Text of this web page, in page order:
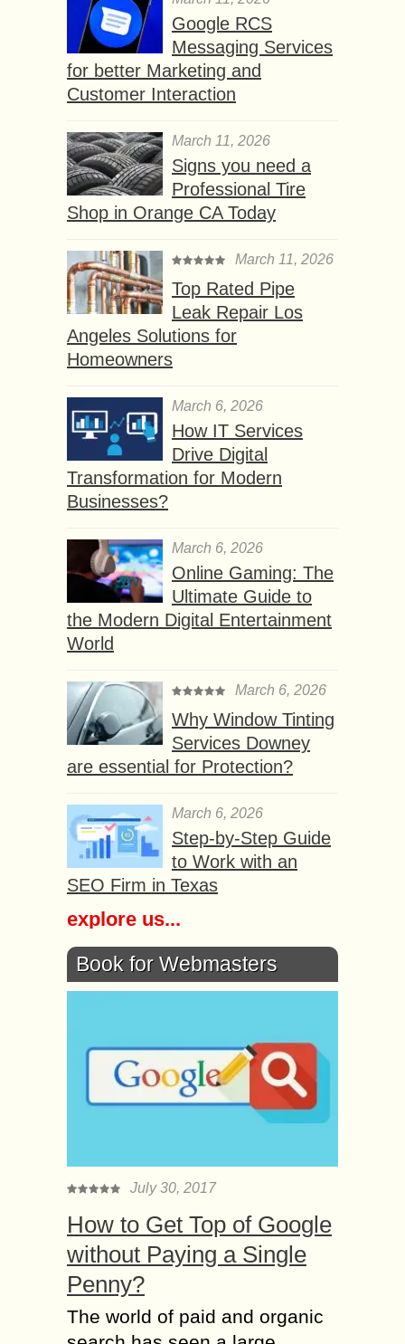
Google RCS
Messaging Services
for better Marketing and
Customer Interaction
March 11, 2026
Signs you need a
Professional Tire
Shop in Orange CA Today
March 11, 2026
Top Rated Pipe
Leak Repair Los
Angeles Solutions for
Homeowners
March 6, 2026
How IT Services
Drive Digital
Transformation for Modern
Businesses?
March 6, 2026
Online Gaming: The
Ultimate Guide to
the Modern Digital Entertainment
World
March 6, 2026
Why Window Tinting
Services Downey
are essential for Protection?
March 6, 2026
Step-by-Step Guide
to Work with an
SEO Firm in Texas
explore us...
Book for Webmasters
July 30, 2017
How to Get Top of Google
without Paying a Single
Penny?
The world of paid and organic